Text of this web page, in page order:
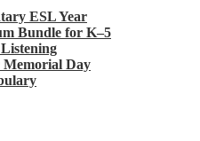
ESL Year
Bundle for K–5
Memorial Day